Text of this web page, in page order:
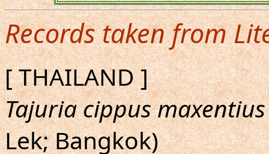
Records taken from
[ THAILAND ]
Tajuria cippus maxentius
Lek; Bangkok)